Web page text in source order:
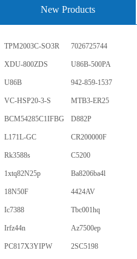
New Products
TPM2003C-SO3R 7026725744
XDU-800ZDS U86B-500PA
U86B 942-859-1537
VC-HSP20-3-S MTB3-ER25
BCM54285C1IFBG D882P
L171L-GC CR200000F
Rk3588s C5200
1xtq82N25p Ba8206ba4l
18N50F 4424AV
Ic7388 Tbc001hq
Irfz44n Az7500ep
PC817X3YIPW 2SC5198